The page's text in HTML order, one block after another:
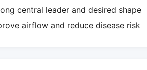
central leader and desired shape
airflow and reduce disease risk